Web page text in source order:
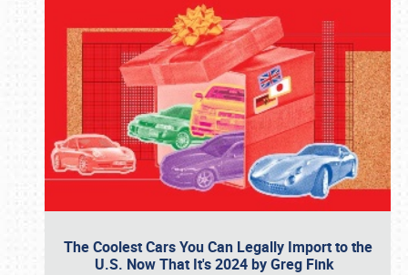
The Coolest Cars You Can Legally Import to the
U.S. Now That It's 2024 by Greg Fink